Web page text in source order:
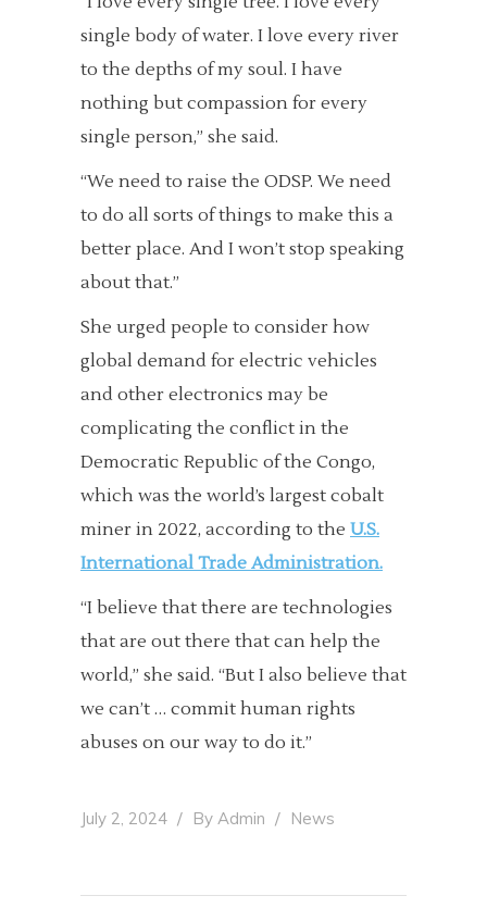
single body of water. I love every river
to the depths of my soul. I have
nothing but compassion for every
single person,” she said.
“We need to raise the ODSP. We need
to do all sorts of things to make this a
better place. And I won’t stop speaking
about that.”
She urged people to consider how
global demand for electric vehicles
and other electronics may be
complicating the conflict in the
Democratic Republic of the Congo,
which was the world’s largest cobalt
miner in 2022, according to the U.S.
International Trade Administration.
“I believe that there are technologies
that are out there that can help the
world,” she said. “But I also believe that
we can’t … commit human rights
abuses on our way to do it.”
July 2, 2024 By Admin News